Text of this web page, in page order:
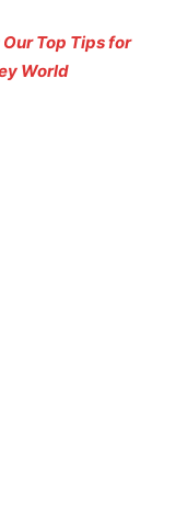
Top Tips for
World